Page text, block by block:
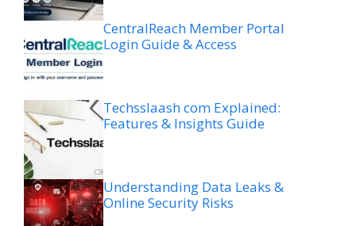
CentralReach Member Portal
Login Guide & Access
Techsslaash com Explained:
Features & Insights Guide
Understanding Data Leaks &
Online Security Risks